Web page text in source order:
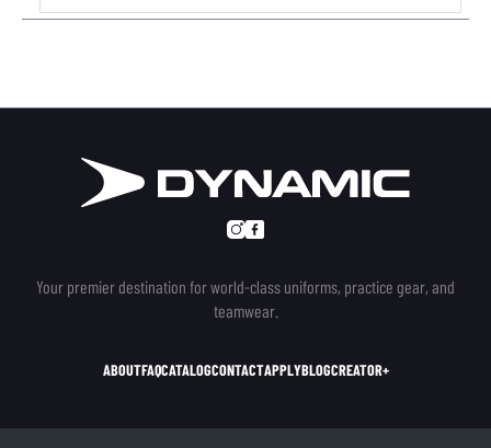
Your premier destination for world-class uniforms, practice gear, and
teamwear.
ABOUTFAQCATALOGCONTACTAPPLYBLOGCREATOR+